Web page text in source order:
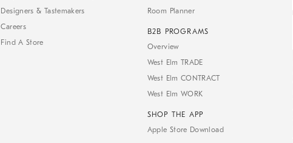
Designers & Tastemakers
Careers
Find A Store
Room Planner
B2B PROGRAMS
Overview
West Elm TRADE
West Elm CONTRACT
West Elm WORK
SHOP THE APP
Apple Store Download